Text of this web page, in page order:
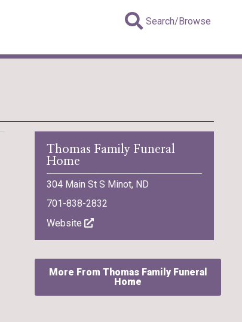
Search/Browse
Thomas Family Funeral
Home
304 Main St S Minot, ND
701-838-2832
Website
More From Thomas Family Funeral
Home